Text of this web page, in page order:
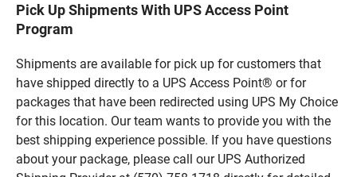
Pick Up Shipments With UPS Access Point
Program
Shipments are available for pick up for customers that
have shipped directly to a UPS Access Point® or for
packages that have been redirected using UPS My Choice
for this location. Our team wants to provide you with the
best shipping experience possible. If you have questions
about your package, please call our UPS Authorized